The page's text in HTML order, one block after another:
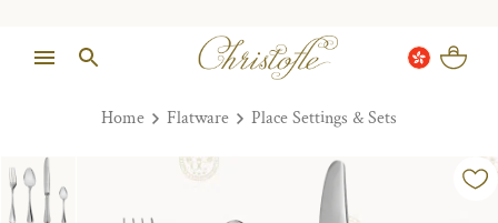
Home Flatware Place Settings & Sets